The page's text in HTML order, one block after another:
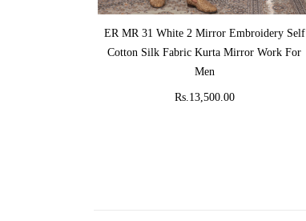
ADD TO CART
ER MR 31 White 2 Mirror Embroidery Self
Cotton Silk Fabric Kurta Mirror Work For
Men
Rs.13,500.00